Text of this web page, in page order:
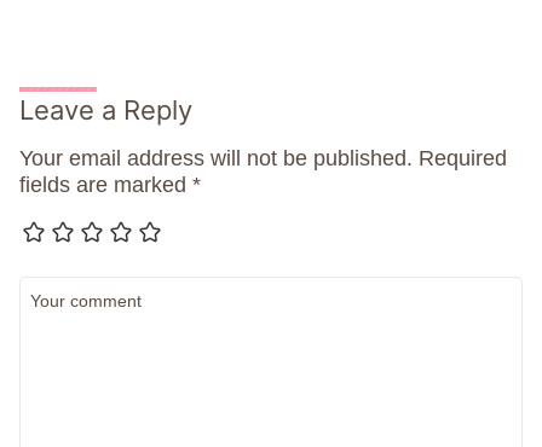
Leave a Reply
Your email address will not be published. Required
fields are marked *